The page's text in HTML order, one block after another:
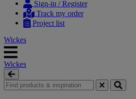
Sign-in / Register
Track my order
Project list
Wickes
Wickes